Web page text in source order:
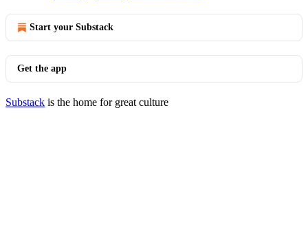
Start your Substack
Get the app
Substack is the home for great culture